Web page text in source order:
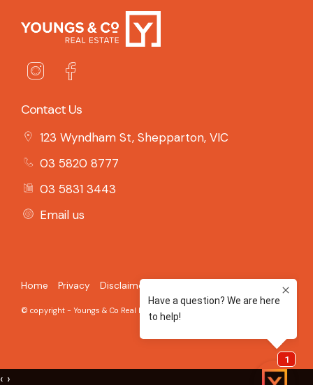
Contact Us
123 Wyndham St, Shepparton, VIC
03 5820 8777
03 5831 3443
Email us
Home Privacy Disclaimer
© copyright - Youngs & Co Real Estate - 2026 Built on the
‹ ›